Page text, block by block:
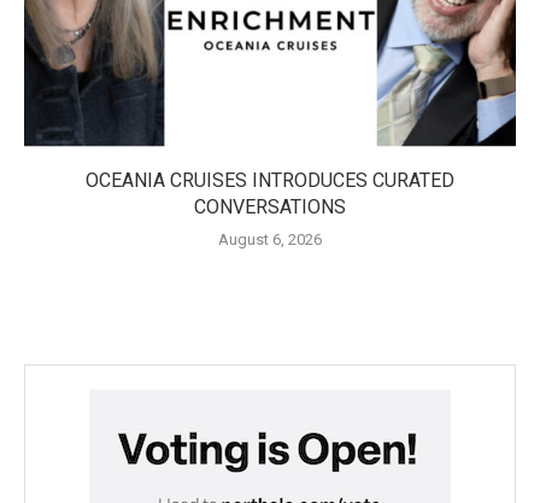
OCEANIA CRUISES INTRODUCES CURATED
CONVERSATIONS
August 6, 2026